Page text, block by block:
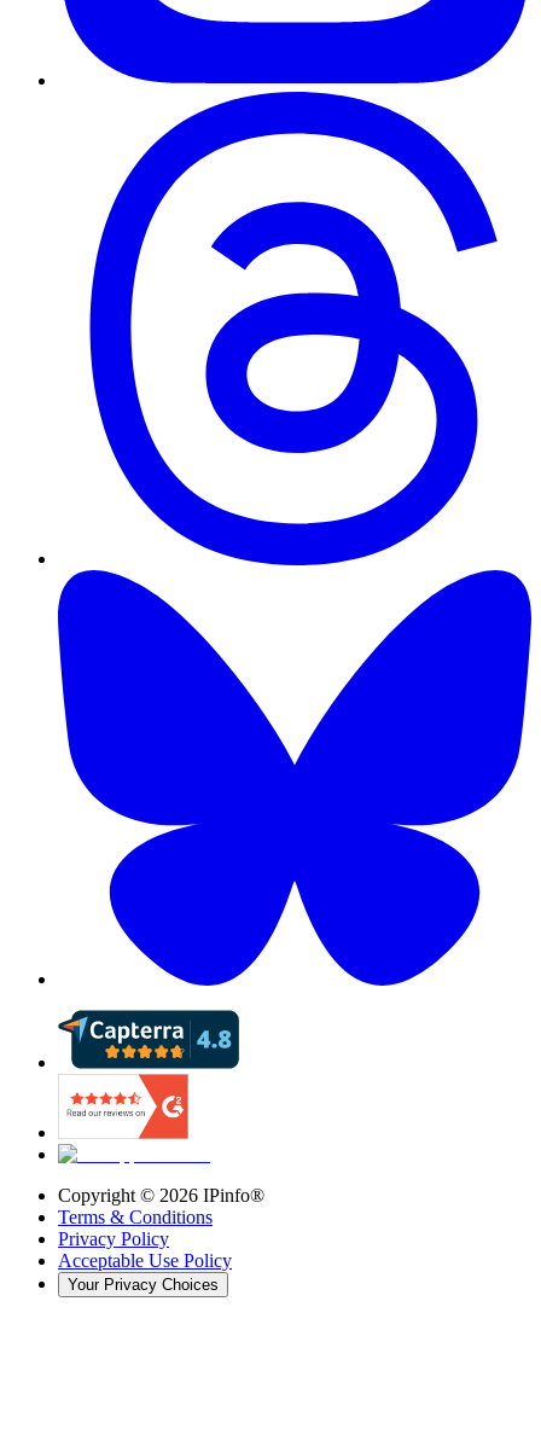
Copyright © 2026 IPinfo®
Terms & Conditions
Privacy Policy
Acceptable Use Policy
Your Privacy Choices